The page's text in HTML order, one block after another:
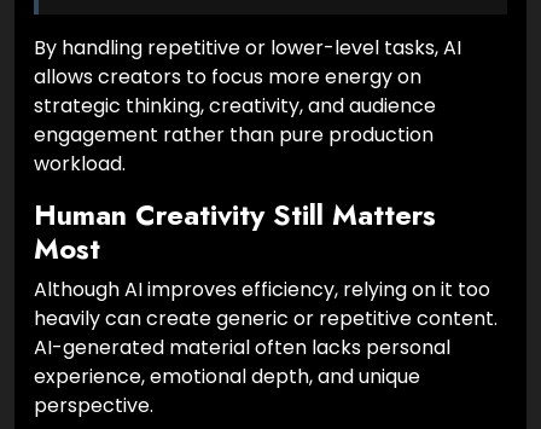
By handling repetitive or lower-level tasks, AI
allows creators to focus more energy on
strategic thinking, creativity, and audience
engagement rather than pure production
workload.
Human Creativity Still Matters
Most
Although AI improves efficiency, relying on it too
heavily can create generic or repetitive content.
AI-generated material often lacks personal
experience, emotional depth, and unique
perspective.